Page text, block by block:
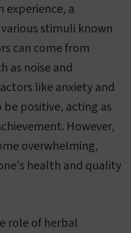
experience, a
stimuli known
can come from
as noise and
like anxiety and
be positive, acting as
However,
overwhelming,
health and quality
role of herbal